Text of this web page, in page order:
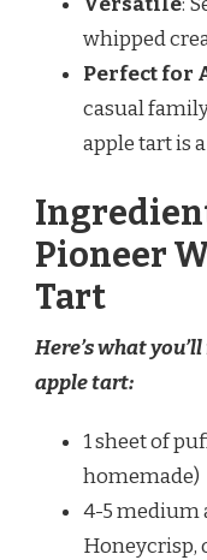
whipped
Perfect for
casual
apple tart is
Pioneer
Tart
Here’s what
apple tart:
1 sheet of
homemade)
4-5 medium
Honeycrisp,